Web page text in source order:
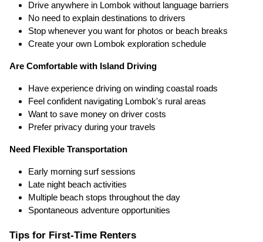
Drive anywhere in Lombok without language barriers
No need to explain destinations to drivers
Stop whenever you want for photos or beach breaks
Create your own Lombok exploration schedule
Are Comfortable with Island Driving
Have experience driving on winding coastal roads
Feel confident navigating Lombok's rural areas
Want to save money on driver costs
Prefer privacy during your travels
Need Flexible Transportation
Early morning surf sessions
Late night beach activities
Multiple beach stops throughout the day
Spontaneous adventure opportunities
Tips for First-Time Renters